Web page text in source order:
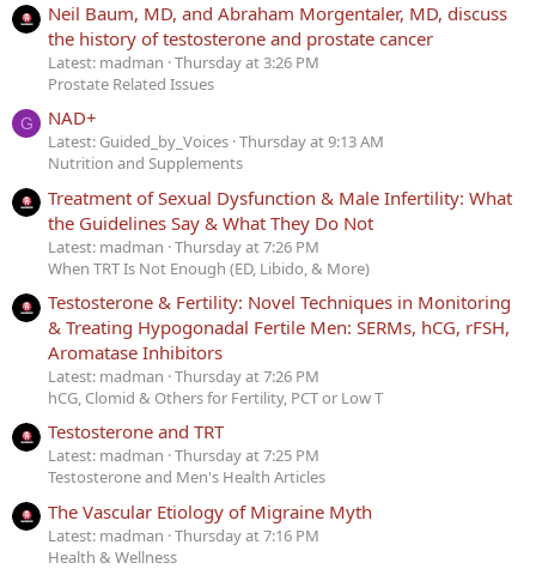
Neil Baum, MD, and Abraham Morgentaler, MD, discuss
the history of testosterone and prostate cancer
Latest: madman Thursday at 3:26 PM
Prostate Related Issues
G NAD+
Latest: Guided_by_Voices Thursday at 9:13 AM
Nutrition and Supplements
Treatment of Sexual Dysfunction & Male Infertility: What
the Guidelines Say & What They Do Not
Latest: madman Thursday at 7:26 PM
When TRT Is Not Enough (ED, Libido, & More)
Testosterone & Fertility: Novel Techniques in Monitoring
& Treating Hypogonadal Fertile Men: SERMs, hCG, rFSH,
Aromatase Inhibitors
Latest: madman Thursday at 7:26 PM
hCG, Clomid & Others for Fertility, PCT or Low T
Testosterone and TRT
Latest: madman Thursday at 7:25 PM
Testosterone and Men's Health Articles
The Vascular Etiology of Migraine Myth
Latest: madman Thursday at 7:16 PM
Health & Wellness